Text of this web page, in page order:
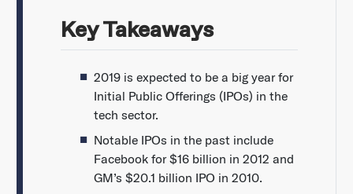
Key Takeaways
2019 is expected to be a big year for
Initial Public Offerings (IPOs) in the
tech sector.
Notable IPOs in the past include
Facebook for $16 billion in 2012 and
GM’s $20.1 billion IPO in 2010.